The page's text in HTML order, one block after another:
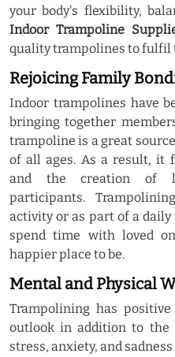
your body's flexibility,
Indoor Trampoline
quality trampolines to fulfil
Rejoicing Family
Indoor trampolines have
bringing together
trampoline is a great
of all ages. As a result, it
and the creation of
participants.
activity or as part of a
spend time with loved
happier place to be.
Mental and Physical
Trampolining has
outlook in addition to the
stress, anxiety, and